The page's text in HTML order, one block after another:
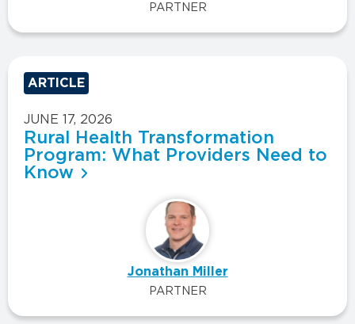
PARTNER
ARTICLE
JUNE 17, 2026
Rural Health Transformation
Program: What Providers Need to
Know
Jonathan Miller
PARTNER